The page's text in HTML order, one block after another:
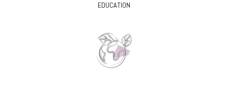
EDUCATION